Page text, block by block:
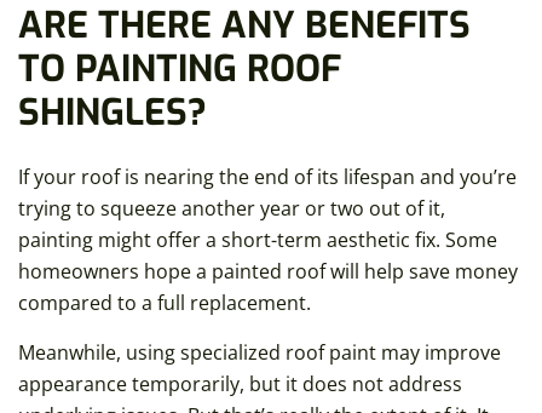
ARE THERE ANY BENEFITS
TO PAINTING ROOF
SHINGLES?
If your roof is nearing the end of its lifespan and you’re
trying to squeeze another year or two out of it,
painting might offer a short-term aesthetic fix. Some
homeowners hope a painted roof will help save money
compared to a full replacement.
Meanwhile, using specialized roof paint may improve
appearance temporarily, but it does not address